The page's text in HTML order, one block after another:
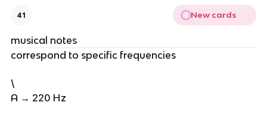
41 New cards
musical notes
correspond to specific frequencies
\
A → 220 Hz